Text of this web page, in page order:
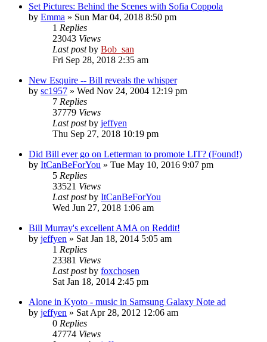
Set Pictures: Behind the Scenes with Sofia Coppola
by Emma » Sun Mar 04, 2018 8:50 pm
1 Replies
23043 Views
Last postby Bob_san
Fri Sep 28, 2018 2:35 am
New Esquire -- Bill reveals the whisper
by sc1957 » Wed Nov 24, 2004 12:19 pm
7 Replies
37779 Views
Last postby jeffyen
Thu Sep 27, 2018 10:19 pm
Did Bill ever go on Letterman to promote LIT? (Found!)
by ItCanBeForYou » Tue May 10, 2016 9:07 pm
5 Replies
33521 Views
Last postby ItCanBeForYou
Wed Jun 27, 2018 1:06 am
Bill Murray's excellent AMA on Reddit!
by jeffyen » Sat Jan 18, 2014 5:05 am
1 Replies
23381 Views
Last postby foxchosen
Sat Jan 18, 2014 2:45 pm
Alone in Kyoto - music in Samsung Galaxy Note ad
by jeffyen » Sat Apr 28, 2012 12:06 am
0 Replies
47774 Views